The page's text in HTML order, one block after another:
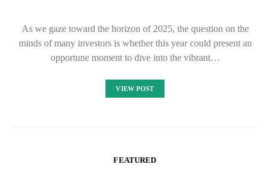
As we gaze toward the horizon of 2025, the question on the
minds of many investors is whether this year could present an
opportune moment to dive into the vibrant…
VIEW POST
FEATURED